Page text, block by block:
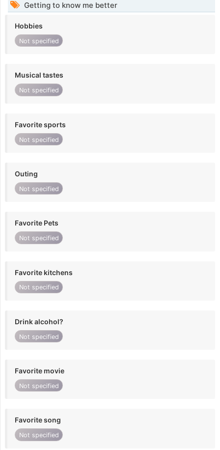
Getting to know me better
Hobbies
Not specified
Musical tastes
Not specified
Favorite sports
Not specified
Outing
Not specified
Favorite Pets
Not specified
Favorite kitchens
Not specified
Drink alcohol?
Not specified
Favorite movie
Not specified
Favorite song
Not specified